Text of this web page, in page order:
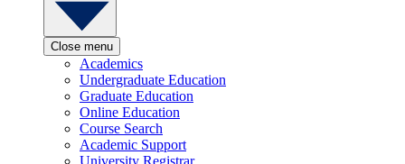
Close menu
Academics
Undergraduate Education
Graduate Education
Online Education
Course Search
Academic Support